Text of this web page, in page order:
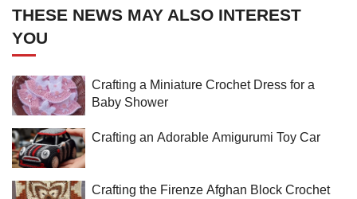
THESE NEWS MAY ALSO INTEREST
YOU
Crafting a Miniature Crochet Dress for a
Baby Shower
Crafting an Adorable Amigurumi Toy Car
Crafting the Firenze Afghan Block Crochet